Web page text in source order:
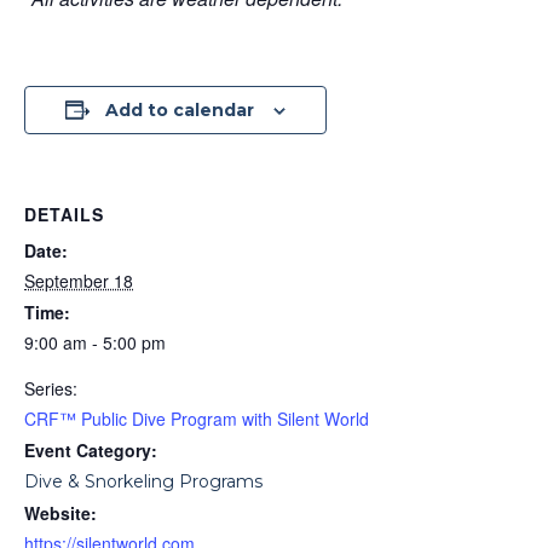
Add to calendar
DETAILS
Date:
September 18
Time:
9:00 am - 5:00 pm
Series:
CRF™ Public Dive Program with Silent World
Event Category:
Dive & Snorkeling Programs
Website:
https://silentworld.com